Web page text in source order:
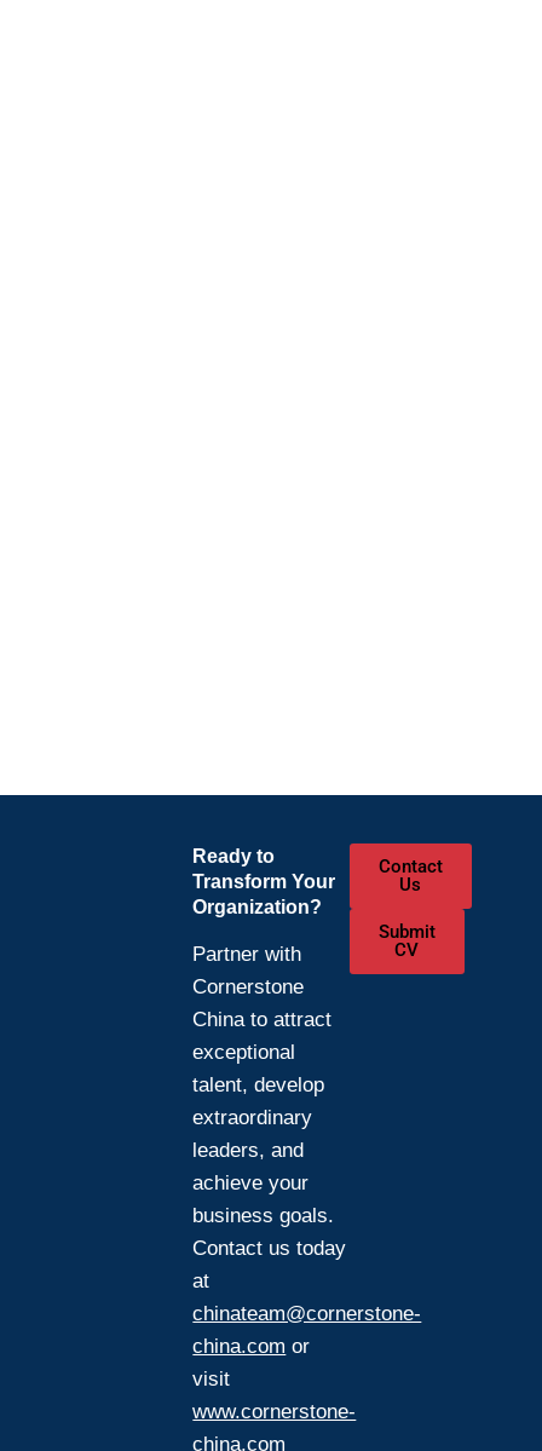
Ready to
Transform Your
Organization?
Partner with
Cornerstone
China to attract
exceptional
talent, develop
extraordinary
leaders, and
achieve your
business goals.
Contact us today
at
chinateam@cornerstone-
china.com or
visit
www.cornerstone-
china.com
Contact
Us
Submit
CV